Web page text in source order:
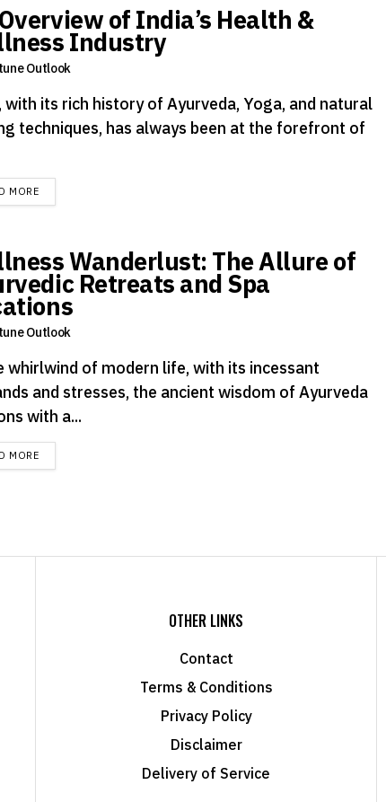
of India’s Health &
Industry
Outlook
with its rich history of Ayurveda, Yoga, and natural
techniques, has always been at the forefront of
MOREDETAILS
Wanderlust: The Allure of
Retreats and Spa
Outlook
whirlwind of modern life, with its incessant
and stresses, the ancient wisdom of Ayurveda
with a...
MOREDETAILS
OTHER LINKS
Contact
Terms & Conditions
Privacy Policy
Disclaimer
Delivery of Service